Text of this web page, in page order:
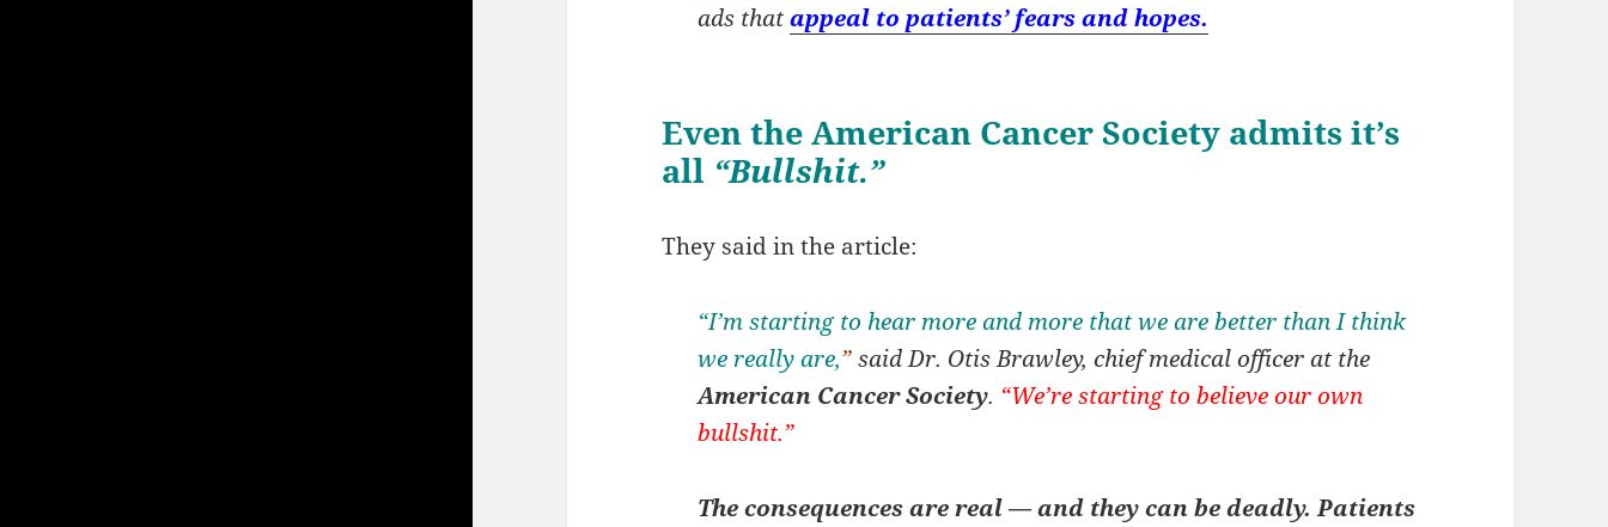
ads thatappeal to patients’ fears and hopes.
Even the American Cancer Society admits it’s
all “Bullshit.”
They said in the article:
“I’m starting to hear more and more that we are better than I think
we really are,”said Dr. Otis Brawley, chief medical officer at the
American Cancer Society. “We’re starting to believe our own
bullshit.”
The consequences are real — and they can be deadly. Patients